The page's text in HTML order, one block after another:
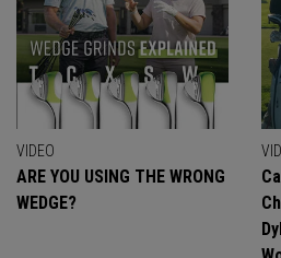
VIDEO
ARE YOU USING THE WRONG
WEDGE?